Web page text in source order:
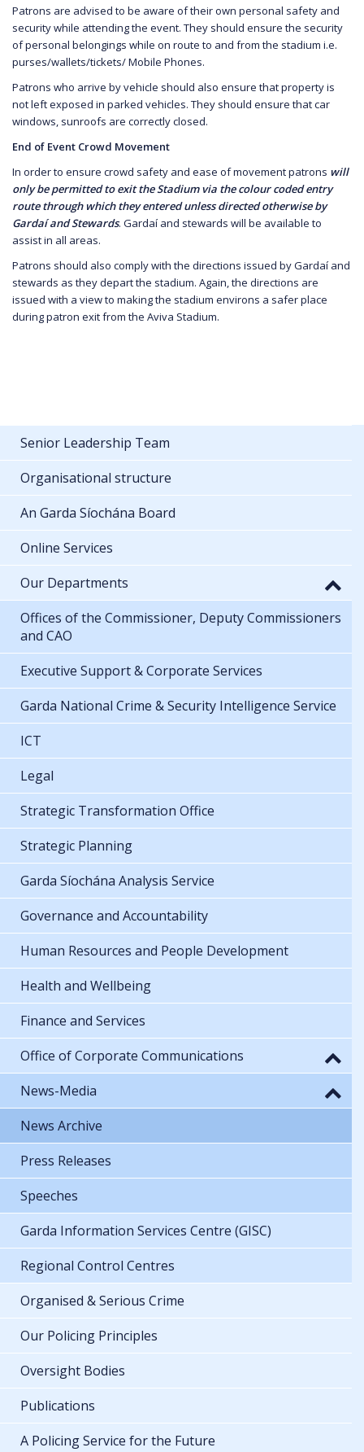
Patrons are advised to be aware of their own personal safety and
security while attending the event. They should ensure the security
of personal belongings while on route to and from the stadium i.e.
purses/wallets/tickets/ Mobile Phones.
Patrons who arrive by vehicle should also ensure that property is
not left exposed in parked vehicles. They should ensure that car
windows, sunroofs are correctly closed.
End of Event Crowd Movement
In order to ensure crowd safety and ease of movement patrons will
only be permitted to exit the Stadium via the colour coded entry
route through which they entered unless directed otherwise by
Gardaí and Stewards. Gardaí and stewards will be available to
assist in all areas.
Patrons should also comply with the directions issued by Gardaí and
stewards as they depart the stadium. Again, the directions are
issued with a view to making the stadium environs a safer place
during patron exit from the Aviva Stadium.
Senior Leadership Team
Organisational structure
An Garda Síochána Board
Online Services
Our Departments
Offices of the Commissioner, Deputy Commissioners
and CAO
Executive Support & Corporate Services
Garda National Crime & Security Intelligence Service
ICT
Legal
Strategic Transformation Office
Strategic Planning
Garda Síochána Analysis Service
Governance and Accountability
Human Resources and People Development
Health and Wellbeing
Finance and Services
Office of Corporate Communications
News-Media
News Archive
Press Releases
Speeches
Garda Information Services Centre (GISC)
Regional Control Centres
Organised & Serious Crime
Our Policing Principles
Oversight Bodies
Publications
A Policing Service for the Future